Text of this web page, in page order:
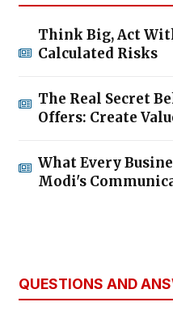
Think Big, Act
Calculated Risks
The Real Secret
Offers: Create
What Every
Modi's
QUESTIONS AND